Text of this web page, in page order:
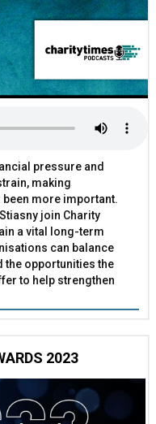
pressure and
making
more important.
join Charity
a vital long-term
can balance
the opportunities the
to help strengthen
2023